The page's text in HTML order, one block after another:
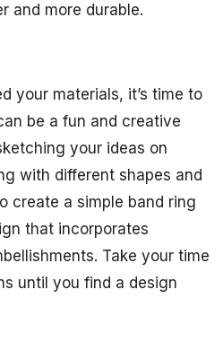
and more durable.
your materials, it’s time to
be a fun and creative
your ideas on
with different shapes and
create a simple band ring
that incorporates
Take your time
until you find a design